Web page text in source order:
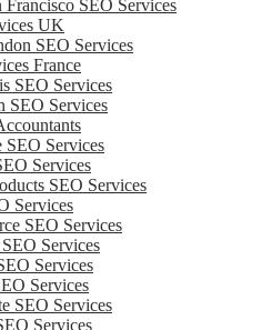
Francisco SEO Services
UK
SEO Services
France
SEO Services
SEO Services
SEO Services
Services
SEO Services
Services
SEO Services
Services
Services
Services
SEO Services
Services